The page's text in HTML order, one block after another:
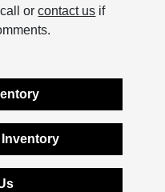
call orcontact us if
Inventory